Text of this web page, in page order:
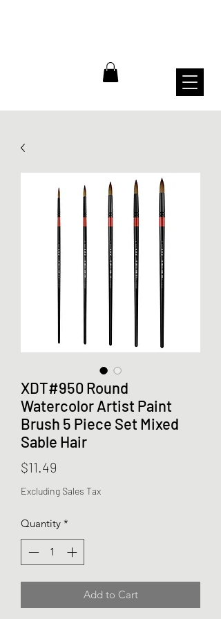
XDT#950 Round
Watercolor Artist Paint
Brush 5 Piece Set Mixed
Sable Hair
$11.49
Excluding Sales Tax
Quantity *
Add to Cart